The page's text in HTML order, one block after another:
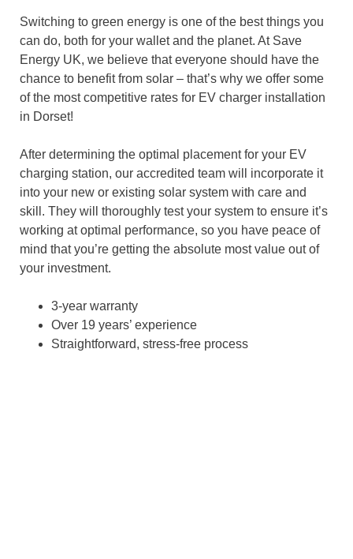
Switching to green energy is one of the best things you
can do, both for your wallet and the planet. At Save
Energy UK, we believe that everyone should have the
chance to benefit from solar – that’s why we offer some
of the most competitive rates for EV charger installation
in Dorset!
After determining the optimal placement for your EV
charging station, our accredited team will incorporate it
into your new or existing solar system with care and
skill. They will thoroughly test your system to ensure it’s
working at optimal performance, so you have peace of
mind that you’re getting the absolute most value out of
your investment.
3-year warranty
Over 19 years’ experience
Straightforward, stress-free process